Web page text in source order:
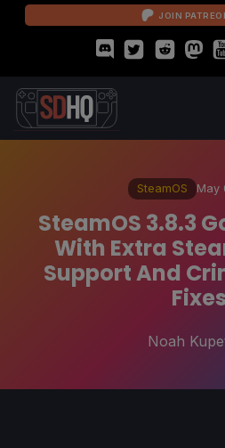
JOIN
SteamOS May
SteamOS 3.8.3
With Extra
Support And
Fixes
Noah